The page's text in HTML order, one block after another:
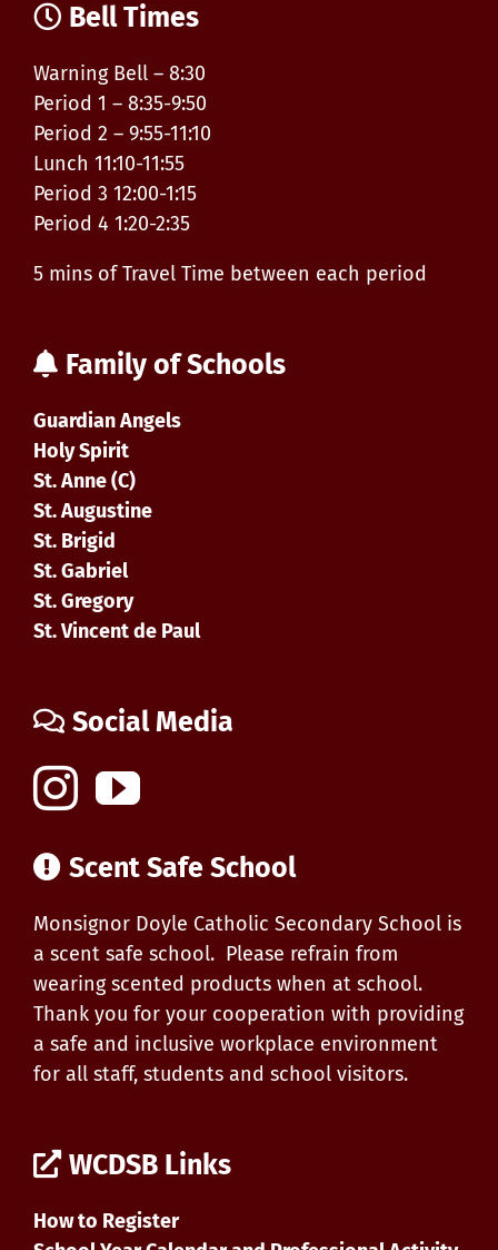
Bell Times
Warning Bell – 8:30
Period 1 – 8:35-9:50
Period 2 – 9:55-11:10
Lunch 11:10-11:55
Period 3 12:00-1:15
Period 4 1:20-2:35
5 mins of Travel Time between each period
Family of Schools
Guardian Angels
Holy Spirit
St. Anne (C)
St. Augustine
St. Brigid
St. Gabriel
St. Gregory
St. Vincent de Paul
Social Media
Scent Safe School
Monsignor Doyle Catholic Secondary School is
a scent safe school. Please refrain from
wearing scented products when at school.
Thank you for your cooperation with providing
a safe and inclusive workplace environment
for all staff, students and school visitors.
WCDSB Links
How to Register